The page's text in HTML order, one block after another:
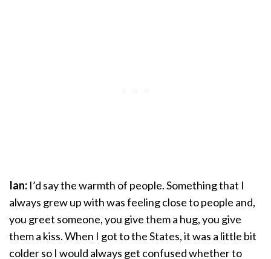
Ian: I’d say the warmth of people. Something that I
always grew up with was feeling close to people and,
you greet someone, you give them a hug, you give
them a kiss. When I got to the States, it was a little bit
colder so I would always get confused whether to